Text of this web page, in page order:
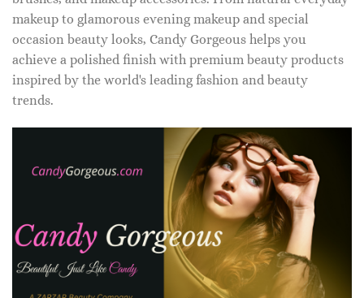
makeup to glamorous evening makeup and special
occasion beauty looks, Candy Gorgeous helps you
achieve a polished finish with premium beauty products
inspired by the world's leading fashion and beauty
trends.